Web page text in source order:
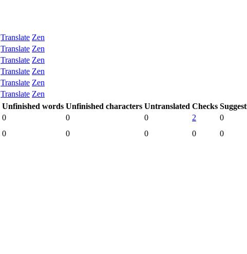
Translate Zen
Translate Zen
Translate Zen
Translate Zen
Translate Zen
Translate Zen
Unfinished words Unfinished characters Untranslated Checks
0 0 0 2 0
0 0 0 0 0